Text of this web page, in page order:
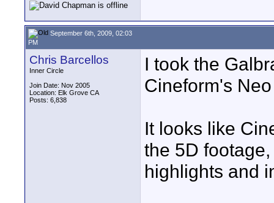
September 6th, 2009, 02:03
PM
Chris Barcellos
Inner Circle
Join Date: Nov 2005
Location: Elk Grove CA
Posts: 6,838
I took the
Cineform's
It looks like
the 5D
highlights and